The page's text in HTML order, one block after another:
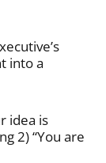
into a
idea is
2) “You are